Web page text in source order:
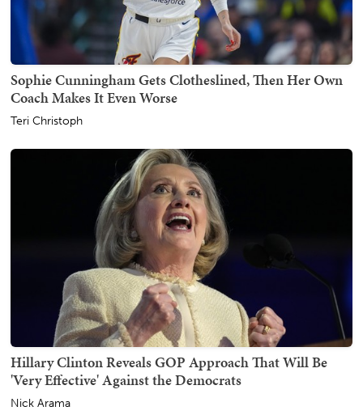
Sophie Cunningham Gets Clotheslined, Then Her Own
Coach Makes It Even Worse
Teri Christoph
Hillary Clinton Reveals GOP Approach That Will Be
'Very Effective' Against the Democrats
Nick Arama